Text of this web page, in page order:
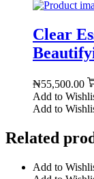
Clear
₦55,500.00
Add to
Add to
Related
Add to